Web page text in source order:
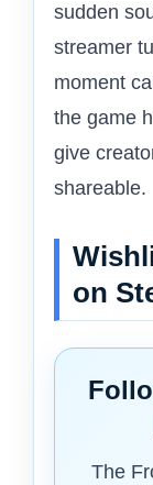
sudden
streamer
moment
the game
give
shareable.
on
The